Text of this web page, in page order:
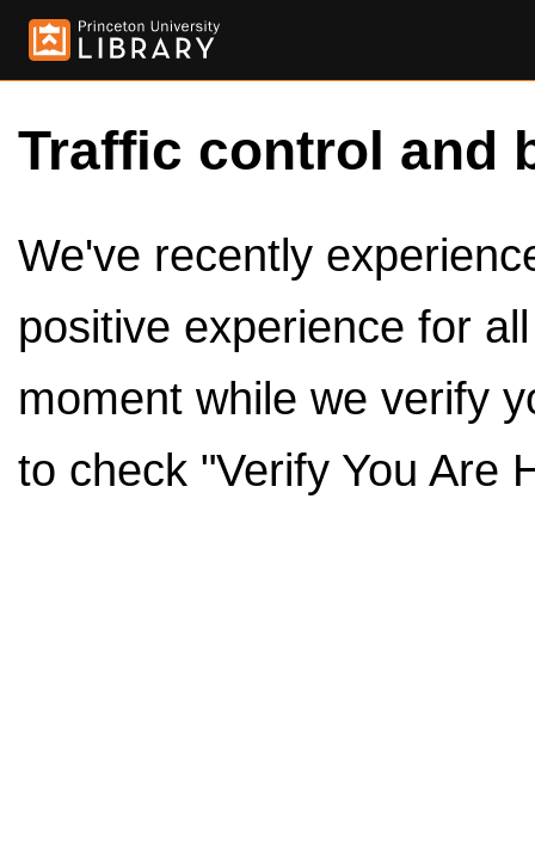
Traffic control and
We've recently
positive experience for
moment while we verify
to check "Verify You Are